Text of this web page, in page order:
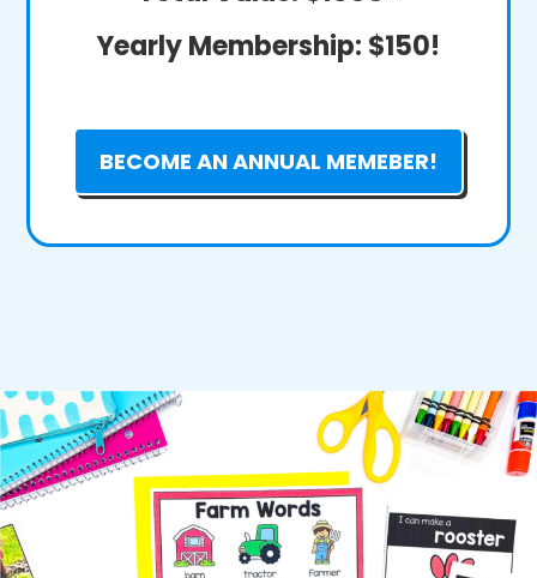
Yearly Membership: $150!
BECOME AN ANNUAL MEMEBER!